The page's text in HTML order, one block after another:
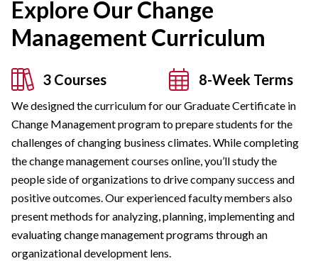
Explore Our Change
Management Curriculum
3 Courses 8-Week Terms
We designed the curriculum for our Graduate Certificate in
Change Management program to prepare students for the
challenges of changing business climates. While completing
the change management courses online, you’ll study the
people side of organizations to drive company success and
positive outcomes. Our experienced faculty members also
present methods for analyzing, planning, implementing and
evaluating change management programs through an
organizational development lens.